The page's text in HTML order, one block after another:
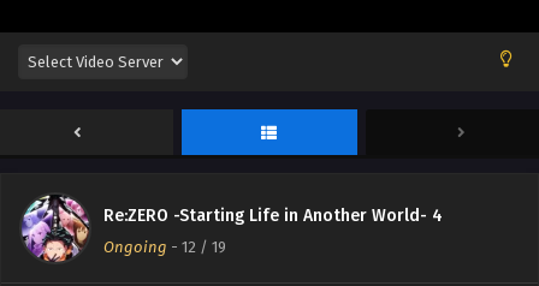
Re:ZERO -Starting Life in Another World- 4
Ongoing - 12 / 19